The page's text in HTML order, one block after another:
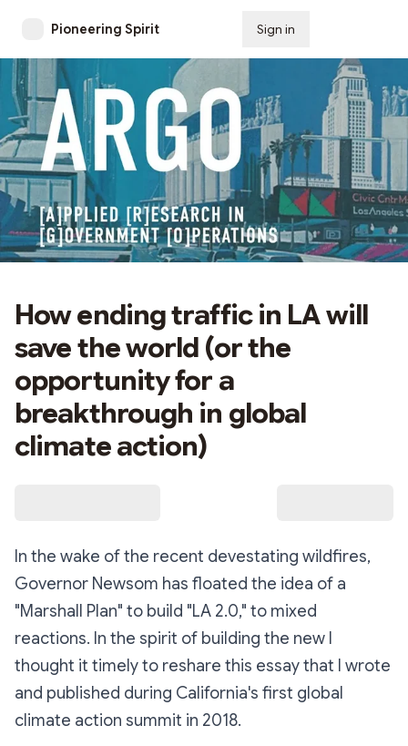
Pioneering Spirit Sign in
How ending traffic in LA will
save the world (or the
opportunity for a
breakthrough in global
climate action)
In the wake of the recent devestating wildfires,
Governor Newsom has floated the idea of a
"Marshall Plan" to build "LA 2.0," to mixed
reactions. In the spirit of building the new I
thought it timely to reshare this essay that I wrote
and published during California's first global
climate action summit in 2018.